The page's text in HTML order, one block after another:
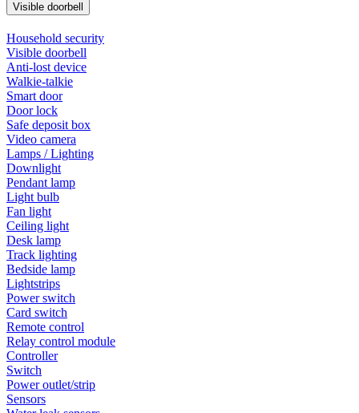
Visible doorbell
Household security
Visible doorbell
Anti-lost device
Walkie-talkie
Smart door
Door lock
Safe deposit box
Video camera
Lamps / Lighting
Downlight
Pendant lamp
Light bulb
Fan light
Ceiling light
Desk lamp
Track lighting
Bedside lamp
Lightstrips
Power switch
Card switch
Remote control
Relay control module
Controller
Switch
Power outlet/strip
Sensors